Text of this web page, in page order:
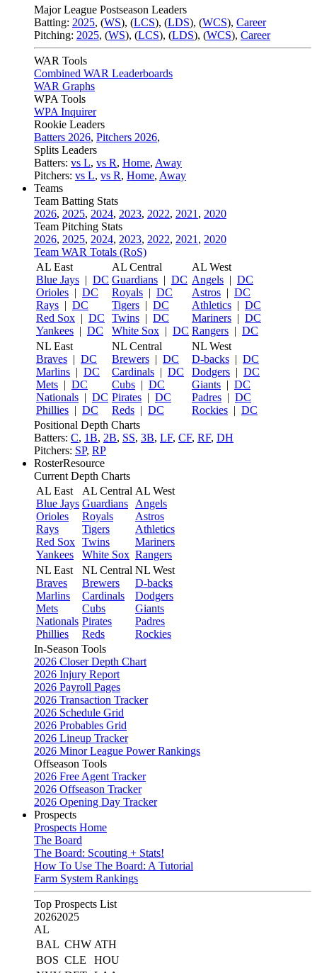
Major League Postseason Leaders
Batting: 2025, (WS), (LCS), (LDS), (WCS), Career
Pitching: 2025, (WS), (LCS), (LDS), (WCS), Career
WAR Tools
Combined WAR Leaderboards
WAR Graphs
WPA Tools
WPA Inquirer
Rookie Leaders
Batters 2026, Pitchers 2026,
Splits Leaders
Batters: vs L, vs R, Home, Away
Pitchers: vs L, vs R, Home, Away
Teams
Team Batting Stats
2026, 2025, 2024, 2023, 2022, 2021 , 2020
Team Pitching Stats
2026, 2025, 2024, 2023, 2022, 2021 , 2020
Team WAR Totals (RoS)
AL East
Blue Jays | DC
Orioles | DC
Rays | DC
Red Sox | DC
Yankees | DC
AL Central
Guardians | DC
Royals | DC
Tigers | DC
Twins | DC
White Sox | DC
AL West
Angels | DC
Astros | DC
Athletics | DC
Mariners | DC
Rangers | DC
NL East
Braves | DC
Marlins | DC
Mets | DC
Nationals | DC
Phillies | DC
NL Central
Brewers | DC
Cardinals | DC
Cubs | DC
Pirates | DC
Reds | DC
NL West
D-backs | DC
Dodgers | DC
Giants | DC
Padres | DC
Rockies | DC
Positional Depth Charts
Batters: C, 1B, 2B, SS, 3B, LF, CF, RF, DH
Pitchers: SP, RP
RosterResource
Current Depth Charts
AL East
Blue Jays
Orioles
Rays
Red Sox
Yankees
AL Central
Guardians
Royals
Tigers
Twins
White Sox
AL West
Angels
Astros
Athletics
Mariners
Rangers
NL East
Braves
Marlins
Mets
Nationals
Phillies
NL Central
Brewers
Cardinals
Cubs
Pirates
Reds
NL West
D-backs
Dodgers
Giants
Padres
Rockies
In-Season Tools
2026 Closer Depth Chart
2026 Injury Report
2026 Payroll Pages
2026 Transaction Tracker
2026 Schedule Grid
2026 Probables Grid
2026 Lineup Tracker
2026 Minor League Power Rankings
Offseason Tools
2026 Free Agent Tracker
2026 Offseason Tracker
2026 Opening Day Tracker
Prospects
Prospects Home
The Board
The Board: Scouting + Stats!
How To Use The Board: A Tutorial
Farm System Rankings
Top Prospects List
20262025
AL
BAL CHW ATH
BOS CLE
HOU